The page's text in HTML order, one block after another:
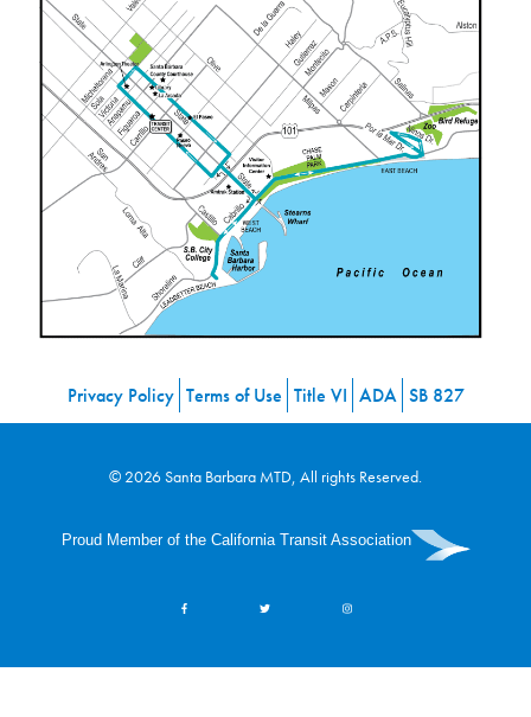
Privacy Policy Terms of Use Title VI ADA SB 827
© 2026 Santa Barbara MTD, All rights Reserved.
Proud Member of the California Transit Association